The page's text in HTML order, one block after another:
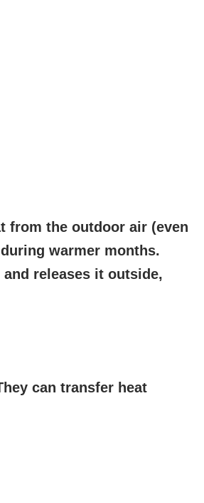
from the outdoor air (even
warmer months.
releases it outside,
can transfer heat